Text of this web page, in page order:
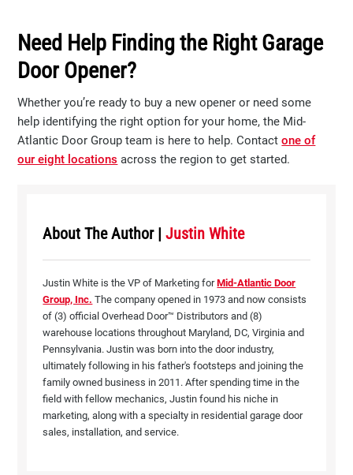
Need Help Finding the Right Garage
Door Opener?
Whether you’re ready to buy a new opener or need some
help identifying the right option for your home, the Mid-
Atlantic Door Group team is here to help. Contactone of
our eight locations across the region to get started.
About The Author |Justin White
Justin White is the VP of Marketing forMid-Atlantic Door
Group, Inc. The company opened in 1973 and now consists
of (3) official Overhead Door™ Distributors and (8)
warehouse locations throughout Maryland, DC, Virginia and
Pennsylvania. Justin was born into the door industry,
ultimately following in his father's footsteps and joining the
family owned business in 2011. After spending time in the
field with fellow mechanics, Justin found his niche in
marketing, along with a specialty in residential garage door
sales, installation, and service.